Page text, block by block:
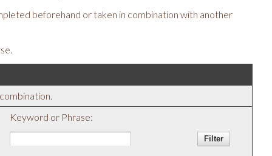
beforehand or taken in combination with another
Keyword or Phrase: